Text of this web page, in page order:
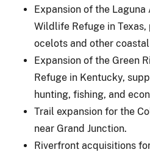
Expansion of the
Wildlife Refuge in
ocelots and other
Expansion of the Green
Refuge in Kentucky,
hunting, fishing, and
Trail expansion for the
near Grand Junction.
Riverfront acquisitions